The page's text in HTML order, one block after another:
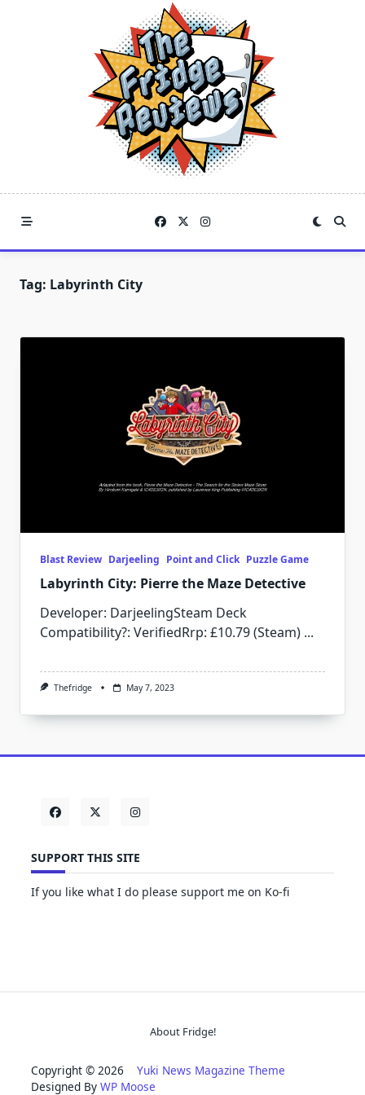
Tag: Labyrinth City
Blast Review Darjeeling Point and Click Puzzle Game
Labyrinth City: Pierre the Maze Detective
Developer: DarjeelingSteam Deck
Compatibility?: VerifiedRrp: £10.79 (Steam) ...
Thefridge May 7, 2023
SUPPORT THIS SITE
If you like what I do please support me on Ko-fi
About Fridge!
Copyright © 2026 Yuki News Magazine Theme
Designed By WP Moose